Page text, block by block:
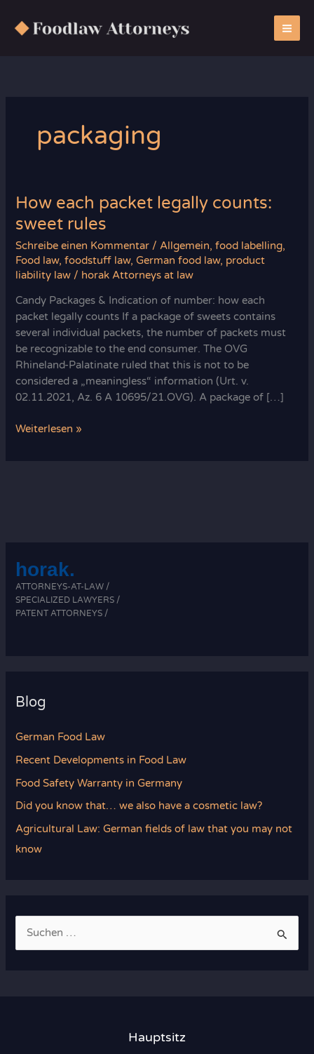
Inhalt
springen
packaging
How each packet legally counts:
sweet rules
Schreibe einen Kommentar /Allgemein,food labelling,
Food law,foodstuff law,German food law, product
liability law / horak Attorneys at law
Candy Packages & Indication of number: how each
packet legally counts If a package of sweets contains
several individual packets, the number of packets must
be recognizable to the end consumer. The OVG
Rhineland-Palatinate ruled that this is not to be
considered a „meaningless“ information (Urt. v.
02.11.2021, Az. 6 A 10695/21.OVG). A package of […]
How
Weiterlesen »
horak.
ATTORNEYS-AT-LAW /
SPECIALIZED LAWYERS /
PATENT ATTORNEYS /
Blog
German Food Law
Recent Developments in Food Law
Food Safety Warranty in Germany
Did you know that… we also have a cosmetic law?
Agricultural Law: German fields of law that you may not
know
Hauptsitz